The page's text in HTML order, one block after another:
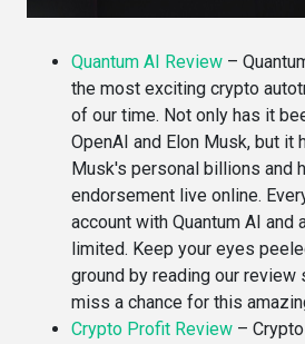
Quantum AI Review –
the most exciting crypto
of our time. Not only has it
OpenAI and Elon Musk, but it
Musk's personal billions and
endorsement live online.
account with Quantum AI and
limited. Keep your eyes
ground by reading our review
miss a chance for this
Crypto Profit Review –